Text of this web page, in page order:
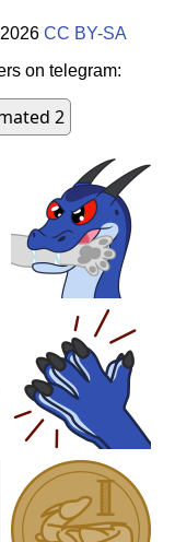
CC BY-SA
on telegram:
2